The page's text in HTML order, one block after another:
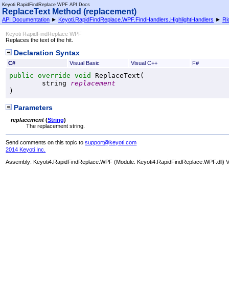
Keyoti RapidFindReplace WPF API Docs
ReplaceText Method (replacement)
API Documentation ► Keyoti.RapidFindReplace.WPF.FindHandlers.HighlightHandlers ►
Keyoti RapidFindReplace WPF
Replaces the text of the hit.
Declaration Syntax
C# Visual Basic Visual C++ F#
public override void ReplaceText (
string
replacement
)
Parameters
replacement (String)
The replacement string.
Send comments on this topic tosupport@keyoti.com
2014 Keyoti Inc.
Assembly:Keyoti4.RapidFindReplace.WPF (Module: Keyoti4.RapidFindReplace.WPF.dll)